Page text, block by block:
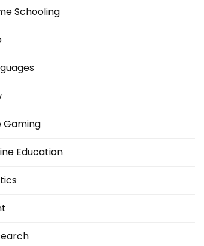
Schooling
Gaming
Education